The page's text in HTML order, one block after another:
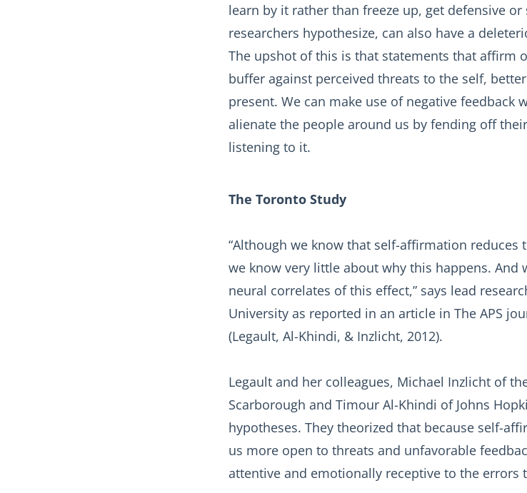
learn by it rather than freeze up, get defensive
researchers hypothesize, can also have a
The upshot of this is that statements that affirm
buffer against perceived threats to the self,
present. We can make use of negative feedback
alienate the people around us by fending off
listening to it.
The Toronto Study
“Although we know that self-affirmation
we know very little about why this happens.
neural correlates of this effect,” says lead
University as reported in an article in The APS
(Legault, Al-Khindi, & Inzlicht, 2012).
Legault and her colleagues, Michael Inzlicht of
Scarborough and Timour Al-Khindi of Johns
hypotheses. They theorized that because self-
us more open to threats and unfavorable
attentive and emotionally receptive to the errors